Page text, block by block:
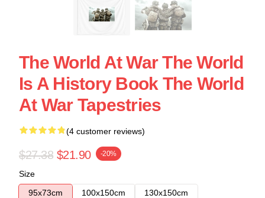
The World At War The World
Is A History Book The World
At War Tapestries
(4 customer reviews)
$27.38 $21.90 -20%
Size
95x73cm
100x150cm
130x150cm